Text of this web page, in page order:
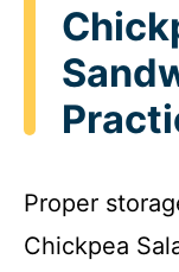
Proper
Chickpea